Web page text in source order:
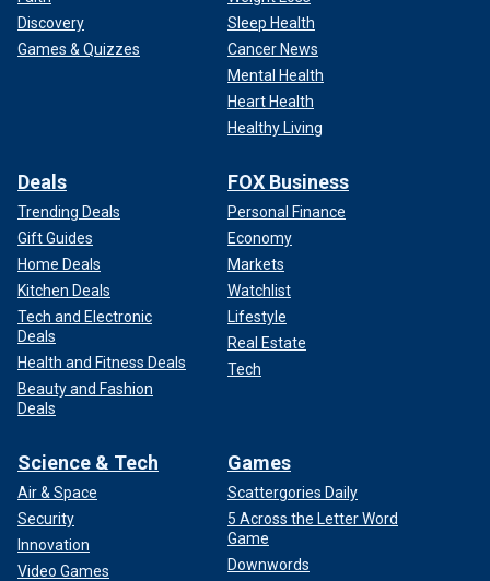
Discovery
Games & Quizzes
Sleep Health
Cancer News
Mental Health
Heart Health
Healthy Living
Deals
Trending Deals
Gift Guides
Home Deals
Kitchen Deals
Tech and Electronic
Deals
Health and Fitness Deals
Beauty and Fashion
Deals
FOX Business
Personal Finance
Economy
Markets
Watchlist
Lifestyle
Real Estate
Tech
Science & Tech
Air & Space
Security
Innovation
Video Games
Games
Scattergories Daily
5 Across the Letter Word
Game
Downwords